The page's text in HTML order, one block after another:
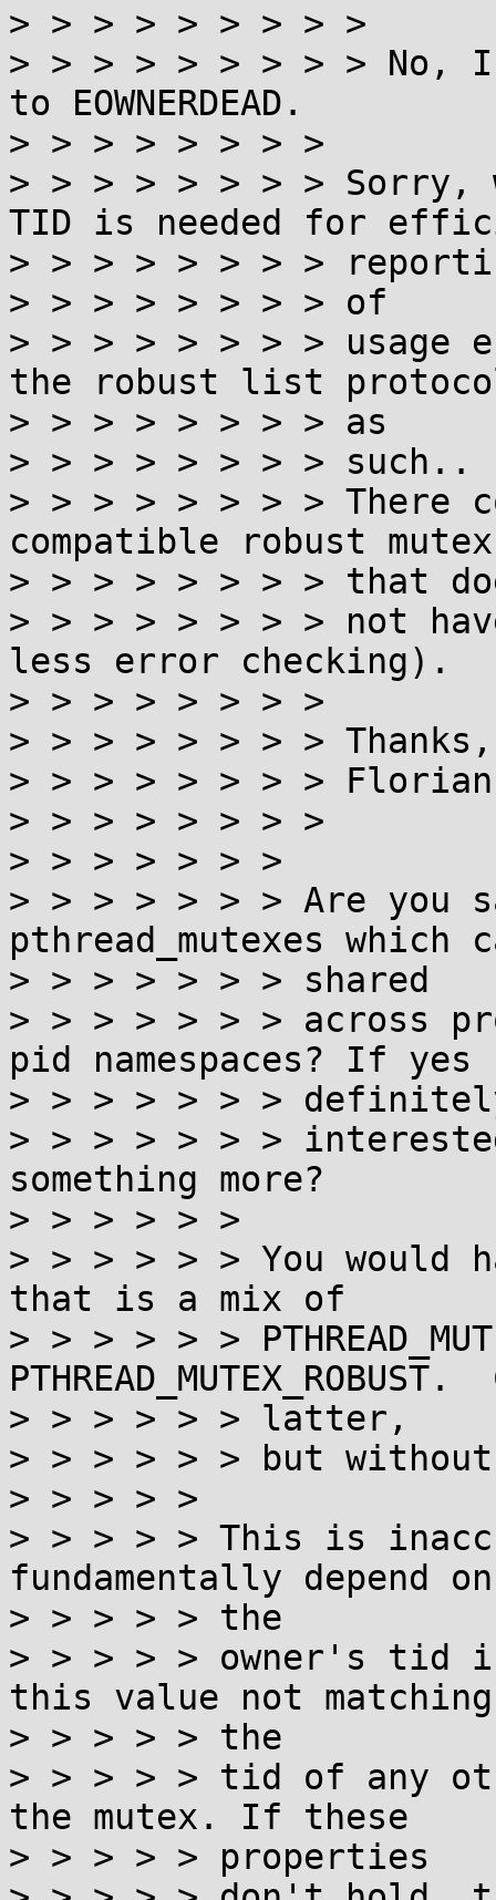
> > > > > > > > >
> > > > > > > > > No,
to EOWNERDEAD.
> > > > > > > >
> > > > > > > >
TID is needed for
> > > > > > > >
> > > > > > > > of
> > > > > > > > usage
the robust list
> > > > > > > > as
> > > > > > > > such..
> > > > > > > > There
compatible robust
> > > > > > > > that
> > > > > > > > not
less error checking).
> > > > > > > >
> > > > > > > > Thanks,
> > > > > > > > Florian
> > > > > > > >
> > > > > > >
> > > > > > > Are you
pthread_mutexes which
> > > > > > > shared
> > > > > > > across
pid namespaces? If yes
> > > > > > >
> > > > > > >
something more?
> > > > > >
> > > > > > You would
that is a mix of
> > > > > >
> > > > > > latter,
> > > > > > but
> > > > >
> > > > > This is
fundamentally depend
> > > > > the
> > > > > owner's tid
this value not matching
> > > > > the
> > > > > tid of any
the mutex. If these
> > > > > properties